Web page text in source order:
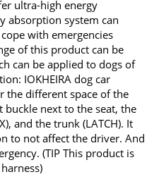
ultra-high energy
absorption system can
with emergencies
of this product can be
can be applied to dogs of
IOKHEIRA dog car
the different space of the
buckle next to the seat, the
and the trunk (LATCH). It
to not affect the driver. And
(TIP This product is